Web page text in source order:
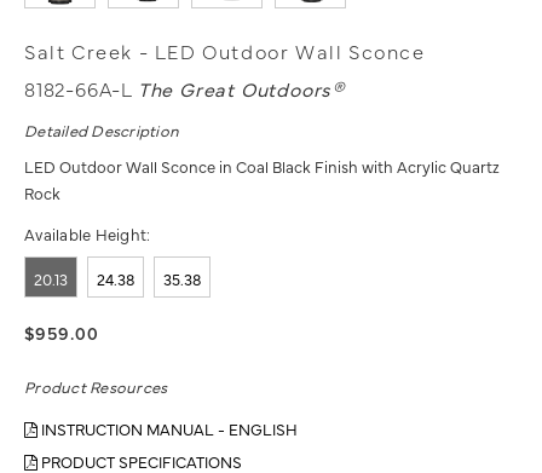
Salt Creek - LED Outdoor Wall Sconce
8182-66A-L The Great Outdoors®
Detailed Description
LED Outdoor Wall Sconce in Coal Black Finish with Acrylic Quartz
Rock
Available Height:
20.13 24.38 35.38
$959.00
Product Resources
INSTRUCTION MANUAL - ENGLISH
PRODUCT SPECIFICATIONS